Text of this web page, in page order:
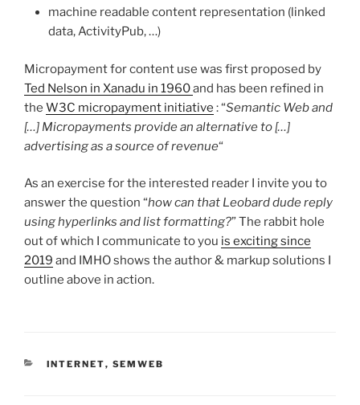
machine readable content representation (linked
data, ActivityPub, …)
Micropayment for content use was first proposed by
Ted Nelson in Xanadu in 1960and has been refined in
the W3C micropayment initiative : “Semantic Web and
[…] Micropayments provide an alternative to […]
advertising as a source of revenue“
As an exercise for the interested reader I invite you to
answer the question “how can that Leobard dude reply
using hyperlinks and list formatting?” The rabbit hole
out of which I communicate to you is exciting since
2019 and IMHO shows the author & markup solutions I
outline above in action.
CATEGORIES
INTERNET, SEMWEB